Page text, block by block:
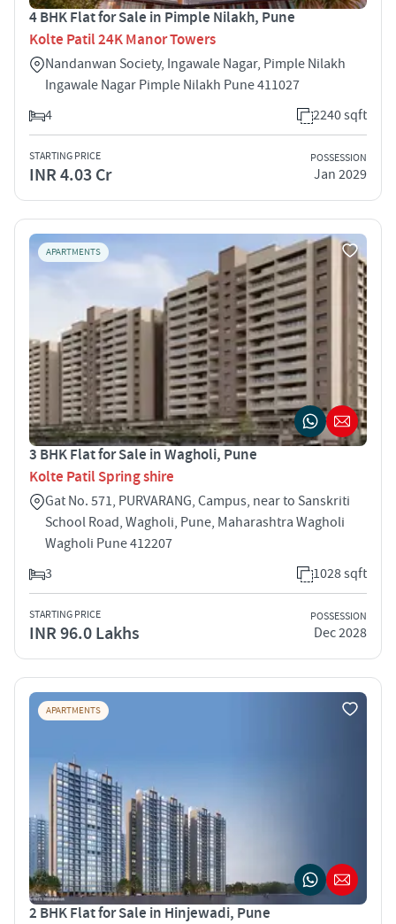
4 BHK Flat for Sale in Pimple Nilakh, Pune
Kolte Patil 24K Manor Towers
Nandanwan Society, Ingawale Nagar, Pimple Nilakh
Ingawale Nagar Pimple Nilakh Pune 411027
4
2240 sqft
STARTING PRICE
INR 4.03 Cr
POSSESSION
Jan 2029
APARTMENTS
3 BHK Flat for Sale in Wagholi, Pune
Kolte Patil Spring shire
Gat No. 571, PURVARANG, Campus, near to Sanskriti
School Road, Wagholi, Pune, Maharashtra Wagholi
Wagholi Pune 412207
3
1028 sqft
STARTING PRICE
INR 96.0 Lakhs
POSSESSION
Dec 2028
APARTMENTS
2 BHK Flat for Sale in Hinjewadi, Pune